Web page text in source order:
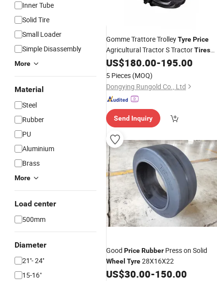
Inner Tube
Solid Tire
Small Loader
Simple Disassembly
More
Material
Steel
Rubber
PU
Aluminium
Brass
More
Load center
500mm
Diameter
21''- 24''
15-16"
Gomme Trattore TrolleyTyrePrice
Agricultural Tractor S TractorTires
Rubber Tire with Wheel Tyre
15.5/80-24
US$180.00-195.00
5 Pieces (MOQ)
Dongying Rungold Co., Ltd
Send Inquiry
Good PriceRubber Press on Solid
Wheel Tyre28X16X22
US$30.00-150.00